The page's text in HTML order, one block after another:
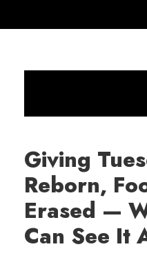
Giving
Reborn,
Erased —
Can See It